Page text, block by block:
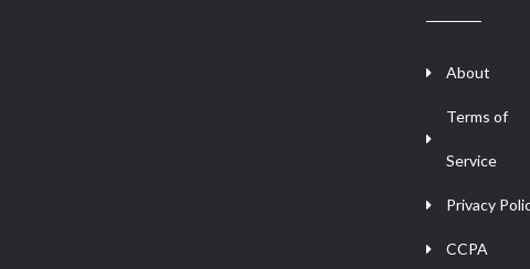
About
Terms of
Service
Privacy
CCPA